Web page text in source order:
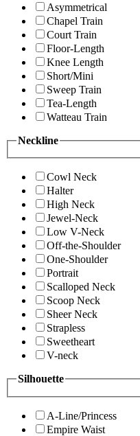
Asymmetrical
Chapel Train
Court Train
Floor-Length
Knee Length
Short/Mini
Sweep Train
Tea-Length
Watteau Train
Neckline
Cowl Neck
Halter
High Neck
Jewel-Neck
Low V-Neck
Off-the-Shoulder
One-Shoulder
Portrait
Scalloped Neck
Scoop Neck
Sheer Neck
Strapless
Sweetheart
V-neck
Silhouette
A-Line/Princess
Empire Waist